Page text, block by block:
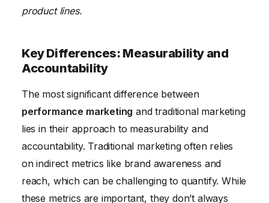
product lines.
Key Differences: Measurability and
Accountability
The most significant difference between
performance marketing and traditional marketing
lies in their approach to measurability and
accountability. Traditional marketing often relies
on indirect metrics like brand awareness and
reach, which can be challenging to quantify. While
these metrics are important, they don’t always